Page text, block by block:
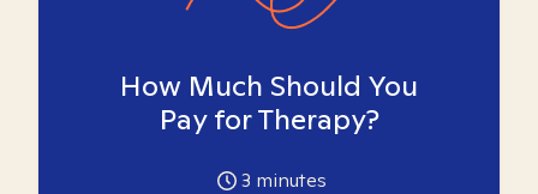
How Much Should You
Pay for Therapy?
3 minutes